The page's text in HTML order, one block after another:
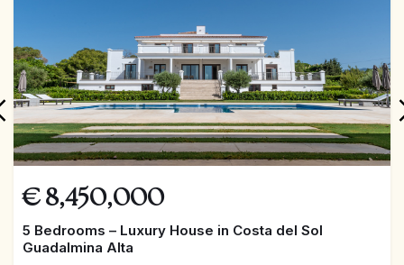
€ 8,450,000
5 Bedrooms – Luxury House in Costa del Sol
Guadalmina Alta